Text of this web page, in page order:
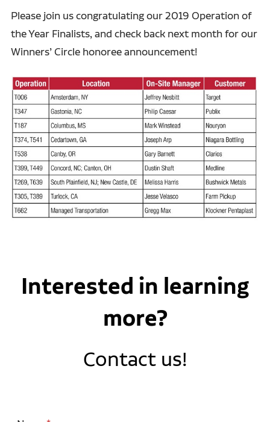
Please join us congratulating our 2019 Operation of
the Year Finalists, and check back next month for our
Winners’ Circle honoree announcement!
Interested in learning
more?
Contact us!